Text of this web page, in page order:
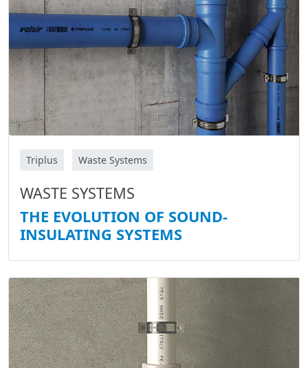
Triplus Waste Systems
WASTE SYSTEMS
THE EVOLUTION OF SOUND-
INSULATING SYSTEMS